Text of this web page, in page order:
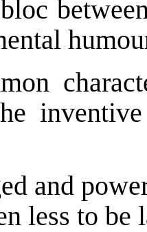
and
less to be